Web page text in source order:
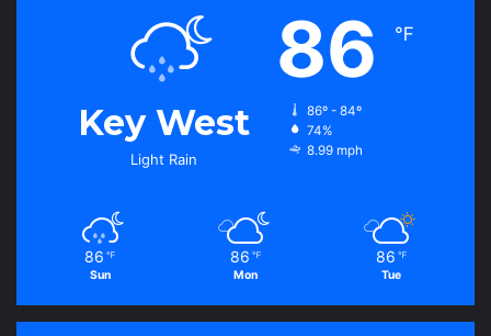
Key West
Light Rain
86 ℉
86º - 84º
74%
8.99 mph
86 ℉
Sun
86 ℉
Mon
86 ℉
Tue